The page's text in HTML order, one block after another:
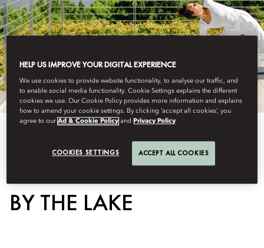
BALANCE AND ENERGY
BY THE LAKE
HELP US IMPROVE YOUR DIGITAL EXPERIENCE
We use cookies to provide website functionality, to analyse our traffic, and
to enable social media functionality. Cookie Settings explains the different
cookies we use. Our Cookie Policy provides more information and explains
how to amend your cookie settings. By clicking ‘accept all cookies’, you
agree to ourAd & Cookie Policy andPrivacy Policy
COOKIES SETTINGS ACCEPT ALL COOKIES